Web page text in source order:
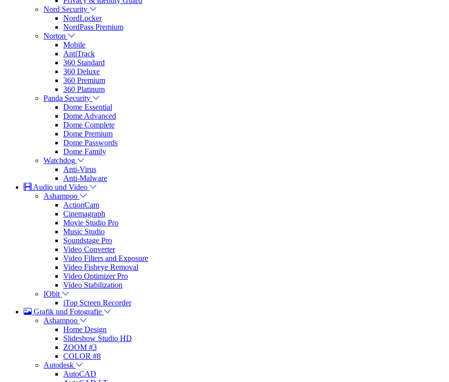
Nord Security
NordLocker
NordPass Premium
Norton
Mobile
AntiTrack
360 Standard
360 Deluxe
360 Premium
360 Platinum
Panda Security
Dome Essential
Dome Advanced
Dome Complete
Dome Premium
Dome Passwords
Dome Family
Watchdog
Anti-Virus
Anti-Malware
Audio und Video
Ashampoo
ActionCam
Cinemagraph
Movie Studio Pro
Music Studio
Soundstage Pro
Video Converter
Video Filters and Exposure
Video Fisheye Removal
Video Optimizer Pro
Video Stabilization
IObit
iTop Screen Recorder
Grafik und Fotografie
Ashampoo
Home Design
Slideshow Studio HD
ZOOM #3
COLOR #8
Autodesk
AutoCAD